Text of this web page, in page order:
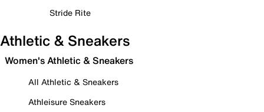
Stride Rite
Athletic & Sneakers
Women's Athletic & Sneakers
All Athletic & Sneakers
Athleisure Sneakers